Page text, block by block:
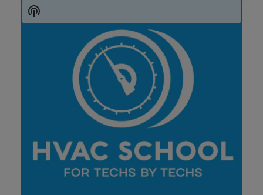
Player
Show
Podcast